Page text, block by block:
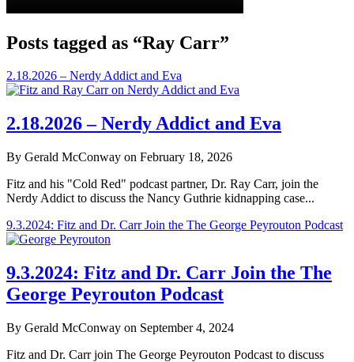
Posts tagged as “Ray Carr”
2.18.2026 – Nerdy Addict and Eva
2.18.2026 – Nerdy Addict and Eva
By Gerald McConway on February 18, 2026
Fitz and his "Cold Red" podcast partner, Dr. Ray Carr, join the
Nerdy Addict to discuss the Nancy Guthrie kidnapping case...
9.3.2024: Fitz and Dr. Carr Join the The George Peyrouton Podcast
9.3.2024: Fitz and Dr. Carr Join the The
George Peyrouton Podcast
By Gerald McConway on September 4, 2024
Fitz and Dr. Carr join The George Peyrouton Podcast to discuss